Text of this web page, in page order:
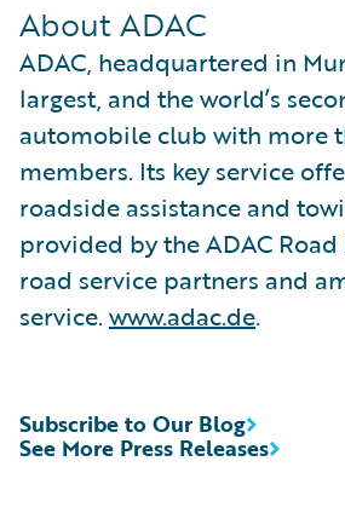
About ADAC
ADAC, headquartered in
largest, and the world’s
automobile club with more
members. Its key service
roadside assistance and
provided by the ADAC
road service partners and
service. www.adac.de.
See More Press Releases
Subscribe to Our Blog